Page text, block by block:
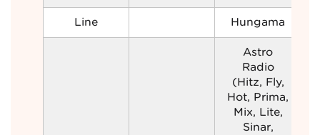
Line Hungama
Astro
Radio
(Hitz, Fly,
Hot, Prima,
Mix, Lite,
Sinar,